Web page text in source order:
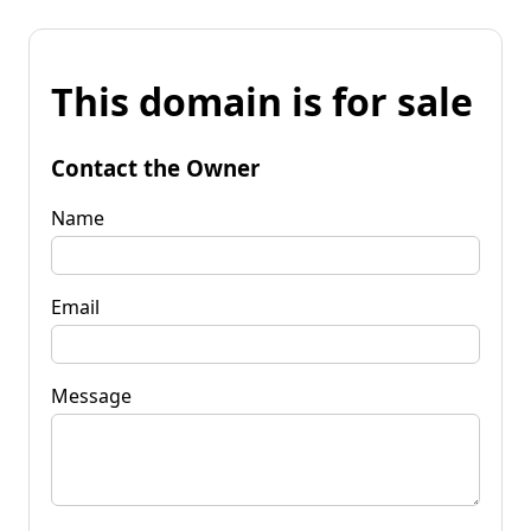
This domain is for sale
Contact the Owner
Name
Email
Message